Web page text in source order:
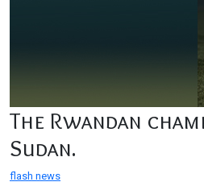
The Rwandan
Sudan.
flash news